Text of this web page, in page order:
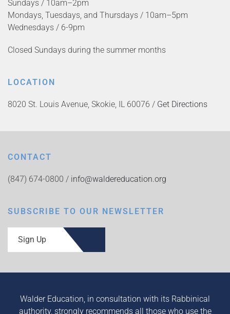
Sundays / 10am–2pm
Mondays, Tuesdays, and Thursdays / 10am–5pm
Wednesdays / 6-9pm
Closed Sundays during the summer months
LOCATION
8020 St. Louis Avenue, Skokie, IL 60076 / Get Directions
CONTACT
(847) 674-0800 / info@waldereducation.org
SUBSCRIBE TO OUR NEWSLETTER
Sign Up
Walder Education, in consultation with its Rabbinical
authority, strongly recommends all those who use the